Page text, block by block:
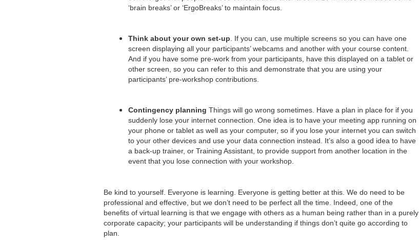
‘brain breaks’ or ‘ErgoBreaks’ to maintain focus.
Think about your own set-up . If you can, use multiple screens so you can have one
screen displaying all your participants’ webcams and another with your course content.
And if you have some pre-work from your participants, have this displayed on a tablet or
other screen, so you can refer to this and demonstrate that you are using your
participants’ pre-workshop contributions.
Contingency planning Things will go wrong sometimes. Have a plan in place for if you
suddenly lose your internet connection. One idea is to have your meeting app running on
your phone or tablet as well as your computer, so if you lose your internet you can switch
to your other devices and use your data connection instead. It’s also a good idea to have
a back-up trainer, or Training Assistant, to provide support from another location in the
event that you lose connection with your workshop.
Be kind to yourself. Everyone is learning. Everyone is getting better at this. We do need to be
professional and effective, but we don’t need to be perfect all the time. Indeed, one of the
benefits of virtual learning is that we engage with others as a human being rather than in a purely
corporate capacity; your participants will be understanding if things don’t quite go according to
plan.